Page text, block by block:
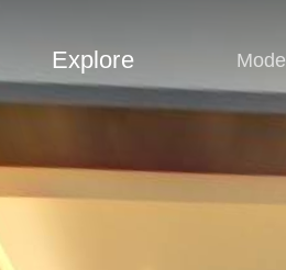
Explore Model